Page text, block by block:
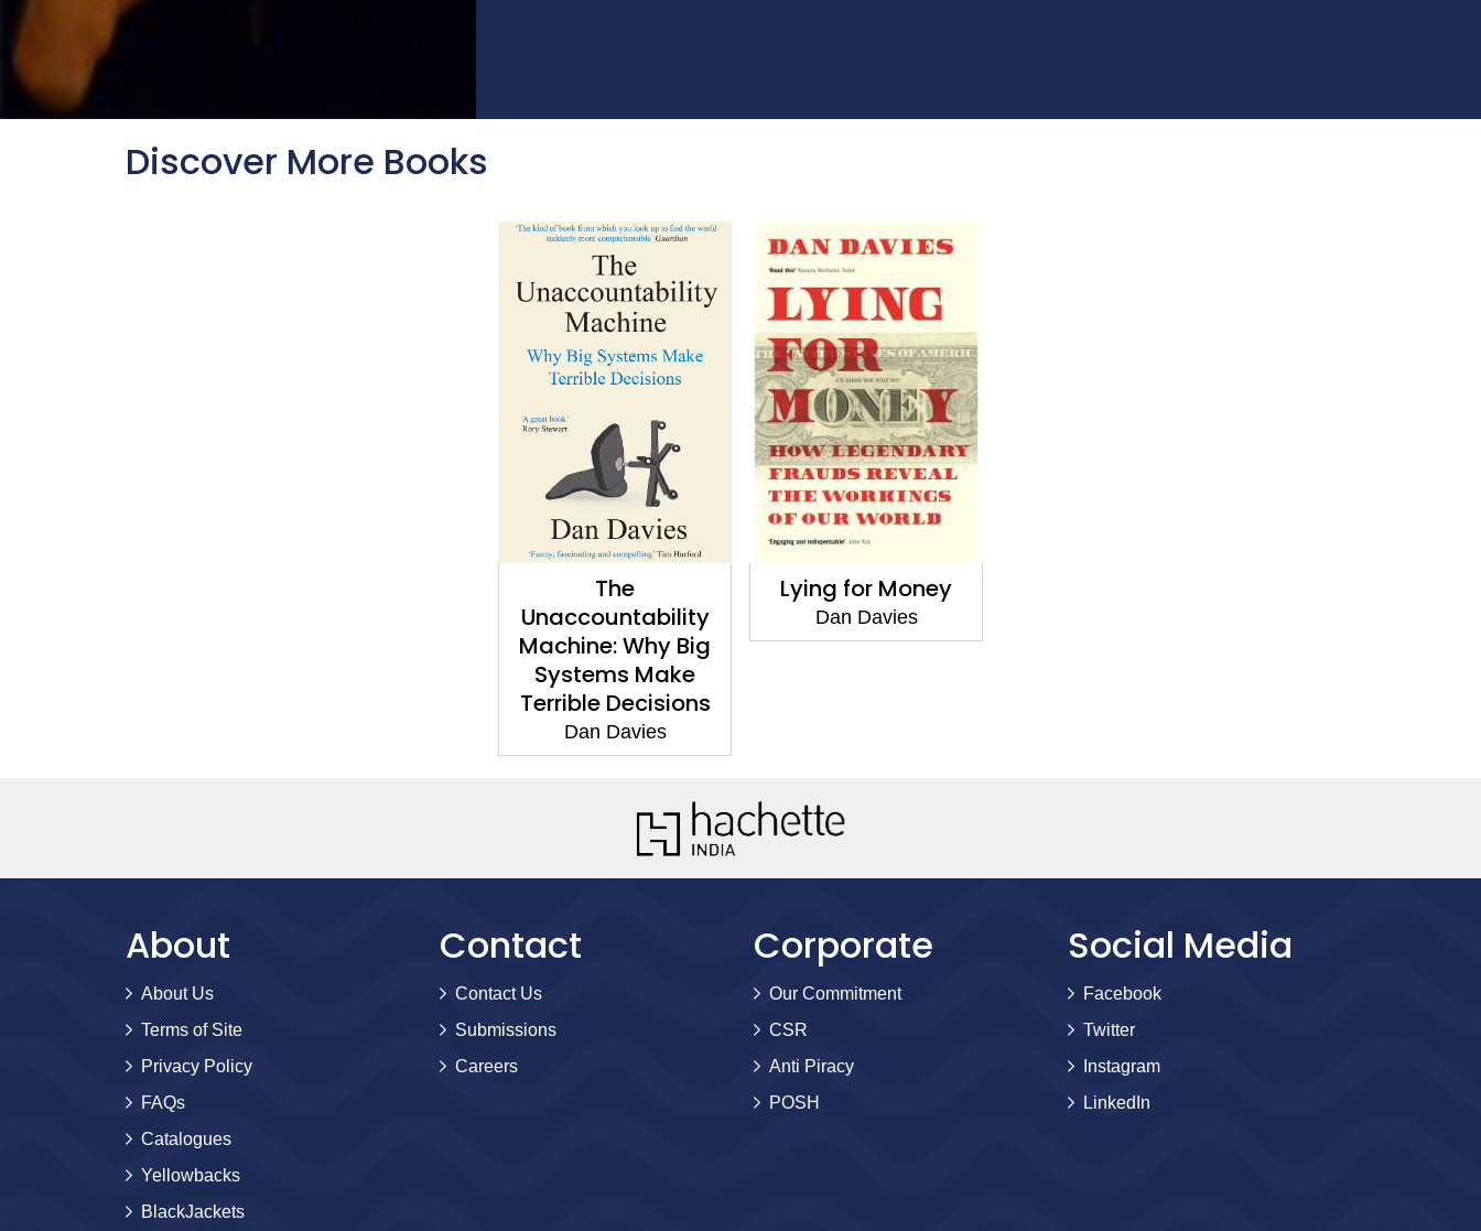
Discover More Books
The
Unaccountability
Machine: Why Big
Systems Make
Terrible Decisions
Dan Davies
Lying for Money
Dan Davies
About
About Us
Terms of Site
Privacy Policy
FAQs
Catalogues
Yellowbacks
BlackJackets
Contact
Contact Us
Submissions
Careers
Corporate
Our Commitment
CSR
Anti Piracy
POSH
Social Media
Facebook
Twitter
Instagram
LinkedIn